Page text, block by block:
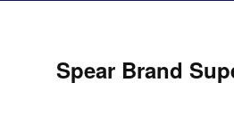
Spear Brand